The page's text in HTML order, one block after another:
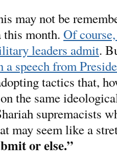
may not be
this month. Of
leaders admit.
a speech from
tactics that,
the same
supremacists
may seem like a
or else.”